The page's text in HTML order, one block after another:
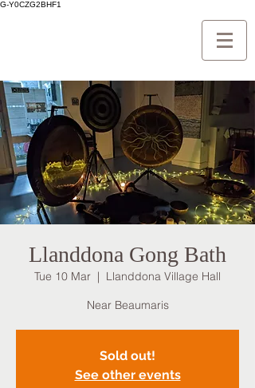
G-Y0CZG2BHF1
Llanddona Gong Bath
Tue 10 Mar
  |
Llanddona Village Hall
Near Beaumaris
Sold out!
See other events